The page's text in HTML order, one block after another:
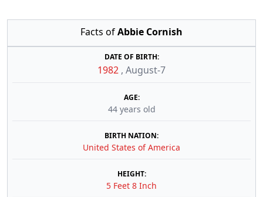
Facts ofAbbie Cornish
DATE OF BIRTH:
1982 , August-7
AGE:
44 years old
BIRTH NATION:
United States of America
HEIGHT:
5 Feet 8 Inch